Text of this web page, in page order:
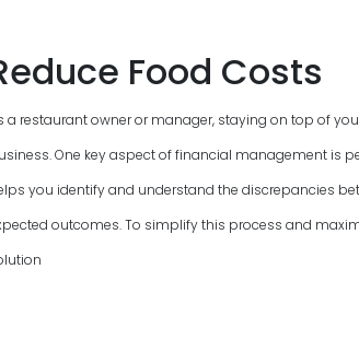
Food Costs
a restaurant owner or manager, staying on top of
One key aspect of financial management is
you identify and understand the discrepancies
outcomes. To simplify this process and